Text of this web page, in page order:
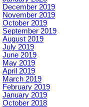
December 2019
November 2019
October 2019
September 2019
August 2019
July 2019
June 2019
May 2019
April 2019
March 2019
February 2019
January 2019
October 2018